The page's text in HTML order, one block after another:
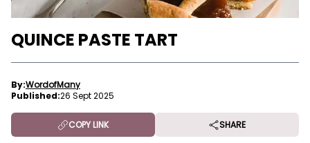
QUINCE PASTE TART
By:WordofMany
Published:26 Sept 2025
COPY LINK SHARE